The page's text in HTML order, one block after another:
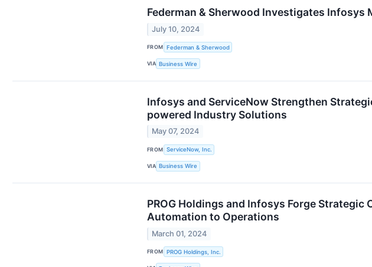
Federman & Sherwood Investigates Infosys
July 10, 2024
FROM Federman & Sherwood
VIA Business Wire
Infosys and ServiceNow Strengthen
powered Industry Solutions
May 07, 2024
FROM ServiceNow, Inc.
VIA Business Wire
PROG Holdings and Infosys Forge
Automation to Operations
March 01, 2024
FROM PROG Holdings, Inc.